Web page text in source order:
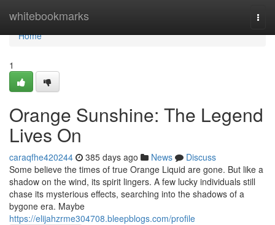
whitebookmarks
Home
Home
1
Orange Sunshine: The Legend
Lives On
caraqfhe420244 385 days ago News
Discuss
Some believe the times of true Orange Liquid are gone. But like a
shadow on the wind, its spirit lingers. A few lucky individuals still
chase its mysterious effects, searching into the shadows of a
bygone era. Maybe
https://elijahzrme304708.bleepblogs.com/profile